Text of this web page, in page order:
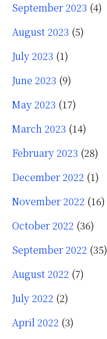
September 2023 (4)
August 2023 (5)
July 2023 (1)
June 2023 (9)
May 2023 (17)
March 2023 (14)
February 2023 (28)
December 2022 (1)
November 2022 (16)
October 2022 (36)
September 2022 (35)
August 2022 (7)
July 2022 (2)
April 2022 (3)